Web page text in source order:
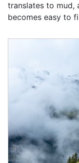
translates to mud,
becomes easy to